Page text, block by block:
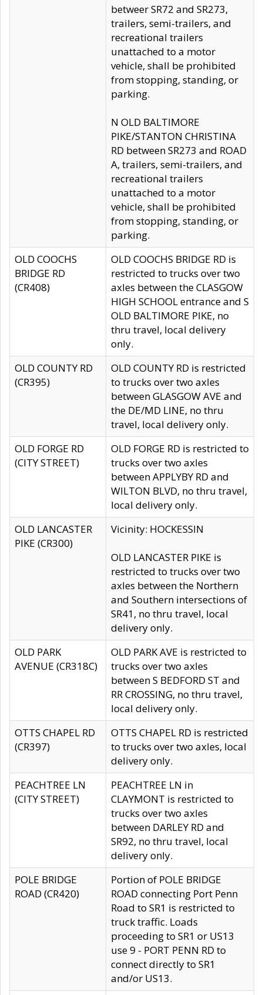
betweer SR72 and SR273,
trailers, semi-trailers, and
recreational trailers
unattached to a motor
vehicle, shall be prohibited
from stopping, standing, or
parking.
N OLD BALTIMORE
PIKE/STANTON CHRISTINA
RD between SR273 and ROAD
A, trailers, semi-trailers, and
recreational trailers
unattached to a motor
vehicle, shall be prohibited
from stopping, standing, or
parking.
OLD COOCHS
BRIDGE RD
(CR408)
OLD COOCHS BRIDGE RD is
restricted to trucks over two
axles between the CLASGOW
HIGH SCHOOL entrance and S
OLD BALTIMORE PIKE, no
thru travel, local delivery
only.
OLD COUNTY RD
(CR395)
OLD COUNTY RD is restricted
to trucks over two axles
between GLASGOW AVE and
the DE/MD LINE, no thru
travel, local delivery only.
OLD FORGE RD
(CITY STREET)
OLD FORGE RD is restricted to
trucks over two axles
between APPLYBY RD and
WILTON BLVD, no thru travel,
local delivery only.
OLD LANCASTER
PIKE (CR300)
Vicinity: HOCKESSIN
OLD LANCASTER PIKE is
restricted to trucks over two
axles between the Northern
and Southern intersections of
SR41, no thru travel, local
delivery only.
OLD PARK
AVENUE (CR318C)
OLD PARK AVE is restricted to
trucks over two axles
between S BEDFORD ST and
RR CROSSING, no thru travel,
local delivery only.
OTTS CHAPEL RD
(CR397)
OTTS CHAPEL RD is restricted
to trucks over two axles, local
delivery only.
PEACHTREE LN
(CITY STREET)
PEACHTREE LN in
CLAYMONT is restricted to
trucks over two axles
between DARLEY RD and
SR92, no thru travel, local
delivery only.
POLE BRIDGE
ROAD (CR420)
Portion of POLE BRIDGE
ROAD connecting Port Penn
Road to SR1 is restricted to
truck traffic. Loads
proceeding to SR1 or US13
use 9 - PORT PENN RD to
connect directly to SR1
and/or US13.